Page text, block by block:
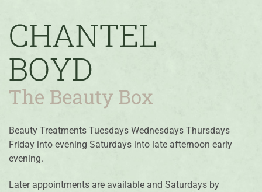
Beauty Treatments Tuesdays Wednesdays Thursdays
Friday into evening Saturdays into late afternoon early
evening.
Later appointments are available and Saturdays by